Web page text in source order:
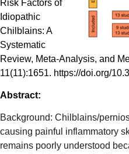
Risk Factors of
Idiopathic
Chilblains: A
Systematic
Review, Meta-Analysis, and
11(11):1651. https://doi.org/
Abstract:
Background: Chilblains/
causing painful inflammatory
remains poorly understood